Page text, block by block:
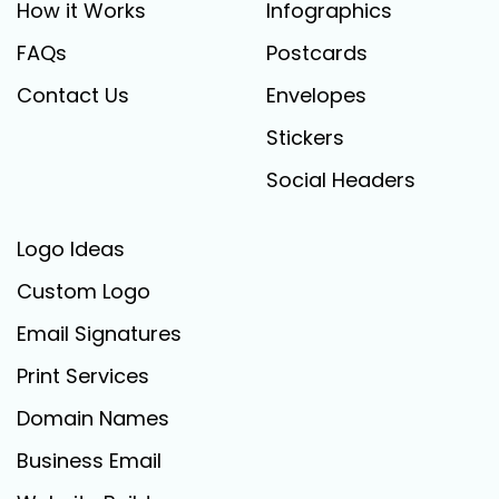
How it Works
FAQs
Contact Us
Infographics
Postcards
Envelopes
Stickers
Social Headers
Logo Ideas
Custom Logo
Email Signatures
Print Services
Domain Names
Business Email